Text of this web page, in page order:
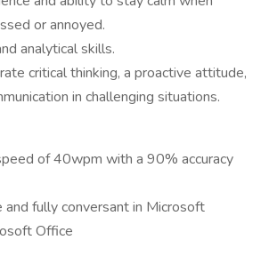
or annoyed.
analytical skills.
critical thinking, a proactive attitude,
in challenging situations.
of 40wpm with a 90% accuracy
and fully conversant in Microsoft
Office